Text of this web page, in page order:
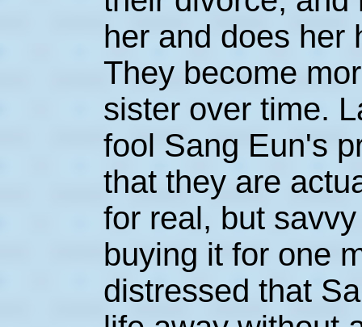
her and does her
They become
sister over time.
fool Sang Eun's
that they are
for real, but
buying it for one
distressed that